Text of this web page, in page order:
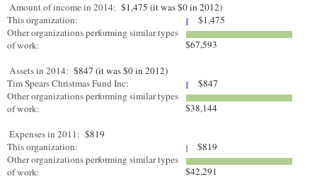
Amount of income in 2014: $1,475 (it was $0 in 2012)
This organization:
$1,475
Other organizations performing similar types
of work:
$67,593
Assets in 2014: $847 (it was $0 in 2012)
Tim Spears Christmas Fund Inc:
$847
Other organizations performing similar types
of work:
$38,144
Expenses in 2011: $819
This organization:
$819
Other organizations performing similar types
of work:
$42,291